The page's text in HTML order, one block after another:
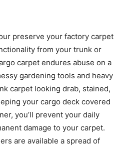
preserve your factory carpet
from your trunk or
carpet endures abuse on a
gardening tools and heavy
carpet looking drab, stained,
your cargo deck covered
you’ll prevent your daily
damage to your carpet.
are available a spread of